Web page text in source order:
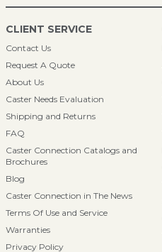
CLIENT SERVICE
Contact Us
Request A Quote
About Us
Caster Needs Evaluation
Shipping and Returns
FAQ
Caster Connection Catalogs and
Brochures
Blog
Caster Connection in The News
Terms Of Use and Service
Warranties
Privacy Policy